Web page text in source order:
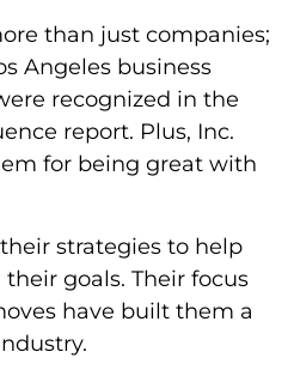
than just companies;
Angeles business
recognized in the
report. Plus, Inc.
for being great with
strategies to help
goals. Their focus
have built them a